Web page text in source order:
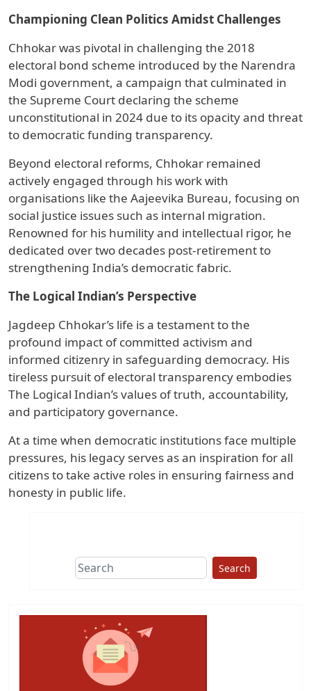
Championing Clean Politics Amidst Challenges
Chhokar was pivotal in challenging the 2018
electoral bond scheme introduced by the Narendra
Modi government, a campaign that culminated in
the Supreme Court declaring the scheme
unconstitutional in 2024 due to its opacity and threat
to democratic funding transparency.
Beyond electoral reforms, Chhokar remained
actively engaged through his work with
organisations like the Aajeevika Bureau, focusing on
social justice issues such as internal migration.
Renowned for his humility and intellectual rigor, he
dedicated over two decades post-retirement to
strengthening India’s democratic fabric.
The Logical Indian’s Perspective
Jagdeep Chhokar’s life is a testament to the
profound impact of committed activism and
informed citizenry in safeguarding democracy. His
tireless pursuit of electoral transparency embodies
The Logical Indian’s values of truth, accountability,
and participatory governance.
At a time when democratic institutions face multiple
pressures, his legacy serves as an inspiration for all
citizens to take active roles in ensuring fairness and
honesty in public life.
Search